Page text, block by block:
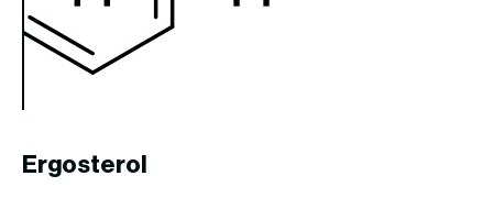
Ergosterol